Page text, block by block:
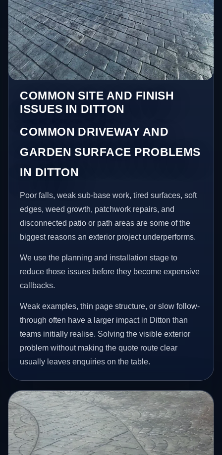
COMMON SITE AND FINISH
ISSUES IN DITTON
COMMON DRIVEWAY AND
GARDEN SURFACE PROBLEMS
IN DITTON
Poor falls, weak sub-base work, tired surfaces, soft
edges, weed growth, patchwork repairs, and
disconnected patio or path areas are some of the
biggest reasons an exterior project underperforms.
We use the planning and installation stage to
reduce those issues before they become expensive
callbacks.
Weak examples, thin page structure, or slow follow-
through often have a larger impact in Ditton than
teams initially realise. Solving the visible exterior
problem without making the quote route clear
usually leaves enquiries on the table.